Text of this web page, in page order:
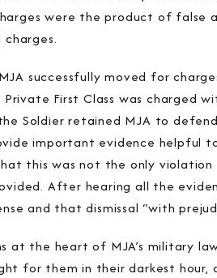
were the product of false
charges.
successfully moved for
First Class was charged
Soldier retained MJA to
important evidence helpful
this was not the only
After hearing all the
and that dismissal “with
at the heart of MJA’s military
for them in their darkest hour,